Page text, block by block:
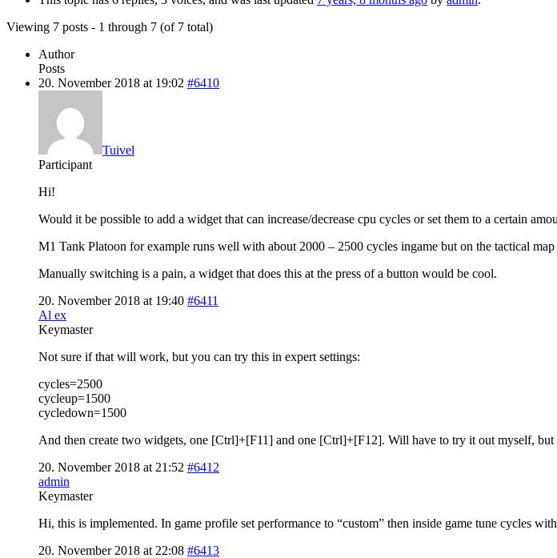
Viewing 7 posts - 1 through 7 (of 7 total)
Author
Posts
20. November 2018 at 19:02 #6410
Tuivel
Participant
Hi!
Would it be possible to add a widget that can increase/decrease cpu cycles or set them to a certain
M1 Tank Platoon for example runs well with about 2000 – 2500 cycles ingame but on the tactical
Manually switching is a pain, a widget that does this at the press of a button would be cool.
20. November 2018 at 19:40 #6411
Al ex
Keymaster
Not sure if that will work, but you can try this in expert settings:
cycles=2500
cycleup=1500
cycledown=1500
And then create two widgets, one [Ctrl]+[F11] and one [Ctrl]+[F12]. Will have to try it out myself,
20. November 2018 at 21:52 #6412
admin
Keymaster
Hi, this is implemented. In game profile set performance to “custom” then inside game tune cycles
20. November 2018 at 22:08 #6413